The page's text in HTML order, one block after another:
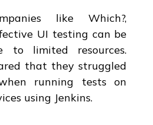
like Which?,
UI testing can be
to limited resources.
that they struggled
running tests on
using Jenkins.